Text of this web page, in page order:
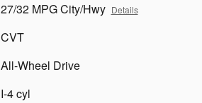
27/32 MPG City/Hwy Details
CVT
All-Wheel Drive
I-4 cyl